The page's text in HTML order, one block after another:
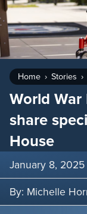
Home Stories
World
share
House
January 8, 2025
By: Michelle